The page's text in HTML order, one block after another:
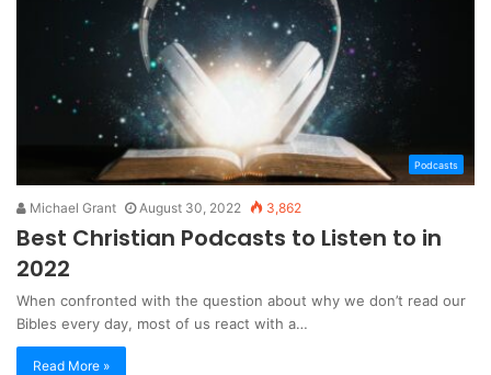
Podcasts
Michael Grant August 30, 2022 3,862
Best Christian Podcasts to Listen to in
2022
When confronted with the question about why we don’t read our
Bibles every day, most of us react with a…
Read More »